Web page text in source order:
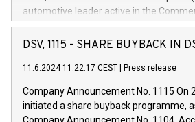
automotive leader active in the
Vehicles, Powertrain and related
has successfully signed a term loan
new projects in Italy dedicated to
by CDP, Iveco Group will develop
architectures in the field of electric
DSV, 1115 - SHARE BUYBACK IN
11.6.2024 11:22:17 CEST Press release
Company Announcement No. 1115 On
initiated a share buyback programme,